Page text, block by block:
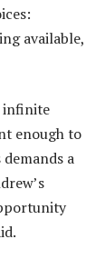
available,
infinite
enough to
a